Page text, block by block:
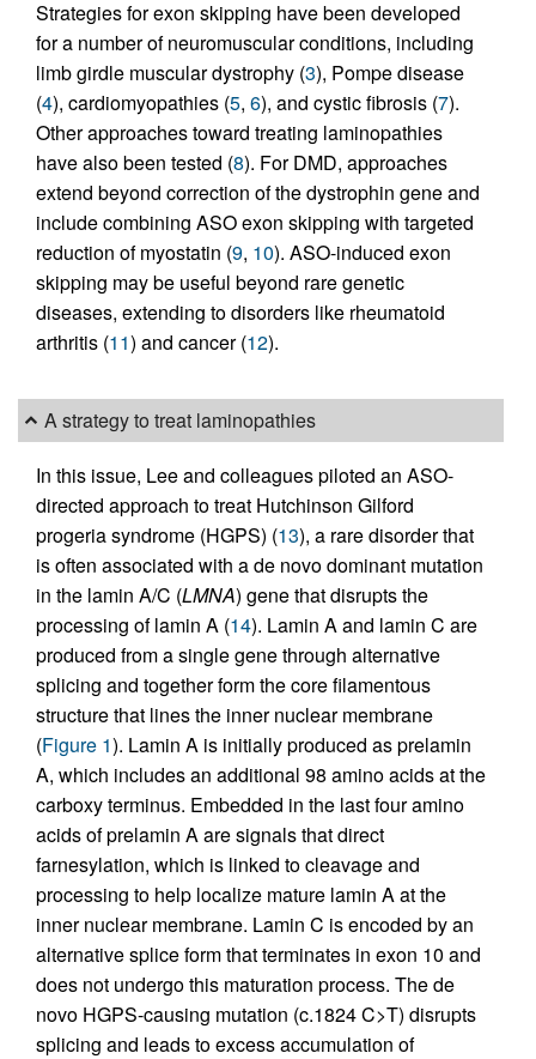
Strategies for exon skipping have been developed
for a number of neuromuscular conditions, including
limb girdle muscular dystrophy (3), Pompe disease
(4), cardiomyopathies (5, 6), and cystic fibrosis (7).
Other approaches toward treating laminopathies
have also been tested (8). For DMD, approaches
extend beyond correction of the dystrophin gene and
include combining ASO exon skipping with targeted
reduction of myostatin (9, 10). ASO-induced exon
skipping may be useful beyond rare genetic
diseases, extending to disorders like rheumatoid
arthritis (11) and cancer (12).
A strategy to treat laminopathies
In this issue, Lee and colleagues piloted an ASO-
directed approach to treat Hutchinson Gilford
progeria syndrome (HGPS) (13), a rare disorder that
is often associated with a de novo dominant mutation
in the lamin A/C (LMNA) gene that disrupts the
processing of lamin A (14). Lamin A and lamin C are
produced from a single gene through alternative
splicing and together form the core filamentous
structure that lines the inner nuclear membrane
(Figure 1). Lamin A is initially produced as prelamin
A, which includes an additional 98 amino acids at the
carboxy terminus. Embedded in the last four amino
acids of prelamin A are signals that direct
farnesylation, which is linked to cleavage and
processing to help localize mature lamin A at the
inner nuclear membrane. Lamin C is encoded by an
alternative splice form that terminates in exon 10 and
does not undergo this maturation process. The de
novo HGPS-causing mutation (c.1824 C>T) disrupts
splicing and leads to excess accumulation of